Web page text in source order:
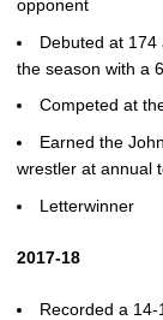
opponent
Debuted at 174
the season with a
Competed at
Earned the
wrestler at annual
Letterwinner
2017-18
Recorded a